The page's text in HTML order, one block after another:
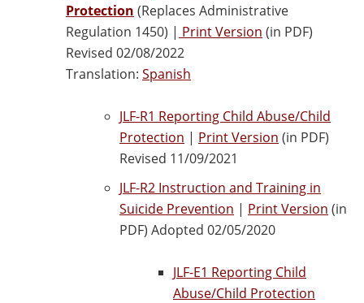
Protection (Replaces Administrative
Regulation 1450) | Print Version (in PDF)
Revised 02/08/2022
Translation: Spanish
JLF-R1 Reporting Child Abuse/Child
Protection | Print Version (in PDF)
Revised 11/09/2021
JLF-R2 Instruction and Training in
Suicide Prevention | Print Version (in
PDF) Adopted 02/05/2020
JLF-E1 Reporting Child
Abuse/Child Protection